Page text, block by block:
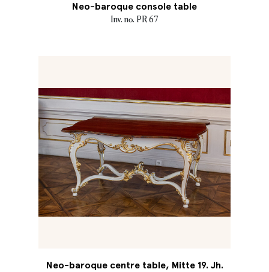
Neo-baroque console table
Inv. no. PR 67
Neo-baroque centre table, Mitte 19. Jh.